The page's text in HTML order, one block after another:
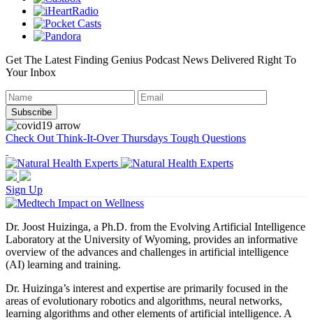
Get The Latest Finding Genius Podcast News Delivered Right To
Your Inbox
Check Out Think-It-Over Thursdays Tough Questions
Sign Up
Dr. Joost Huizinga, a Ph.D. from the Evolving Artificial Intelligence
Laboratory at the University of Wyoming, provides an informative
overview of the advances and challenges in artificial intelligence
(AI) learning and training.
Dr. Huizinga’s interest and expertise are primarily focused in the
areas of evolutionary robotics and algorithms, neural networks,
learning algorithms and other elements of artificial intelligence. A